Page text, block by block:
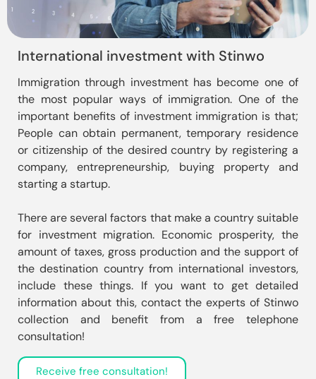
International investment with Stinwo
Immigration through investment has become one of
the most popular ways of immigration. One of the
important benefits of investment immigration is that;
People can obtain permanent, temporary residence
or citizenship of the desired country by registering a
company, entrepreneurship, buying property and
starting a startup.
There are several factors that make a country suitable
for investment migration. Economic prosperity, the
amount of taxes, gross production and the support of
the destination country from international investors,
include these things. If you want to get detailed
information about this, contact the experts of Stinwo
collection and benefit from a free telephone
consultation!
Receive free consultation!